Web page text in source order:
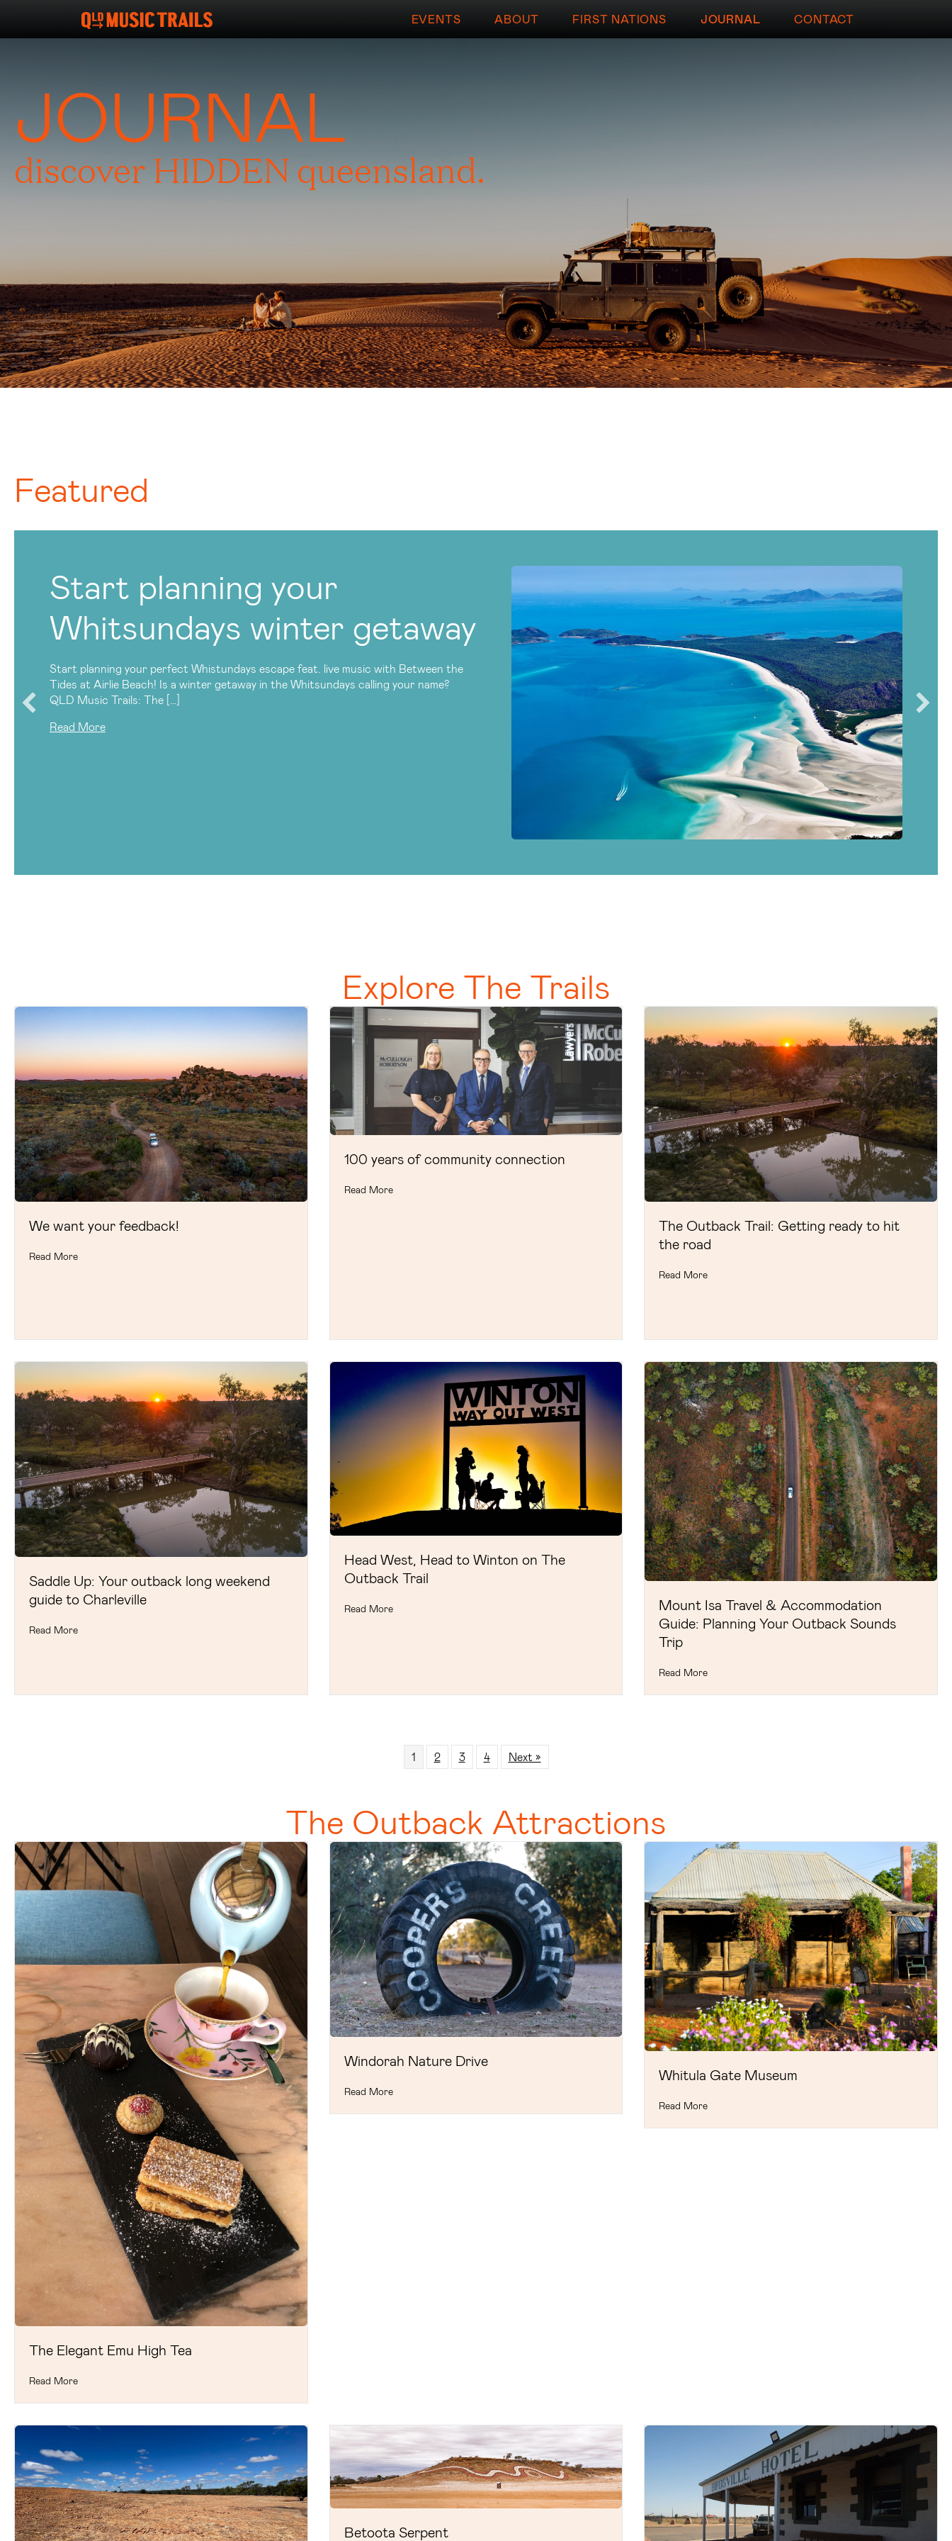
EVENTS ABOUT FIRST NATIONS JOURNAL CONTACT
JOURNAL
discover HIDDEN queensland.
Featured
Start planning your
Whitsundays winter getaway
Start planning your perfect Whistundays escape feat. live music with Between the
Tides at Airlie Beach! Is a winter getaway in the Whitsundays calling your name?
QLD Music Trails: The […]
Read More
Explore The Trails
We want your feedback!
Read More
100 years of community connection
Read More
The Outback Trail: Getting ready to hit
the road
Read More
Saddle Up: Your outback long weekend
guide to Charleville
Read More
Head West, Head to Winton on The
Outback Trail
Read More
Mount Isa Travel & Accommodation
Guide: Planning Your Outback Sounds
Trip
Read More
1 2 3 4 Next »
The Outback Attractions
The Elegant Emu High Tea
Read More
Windorah Nature Drive
Read More
Whitula Gate Museum
Read More
Betoota Serpent